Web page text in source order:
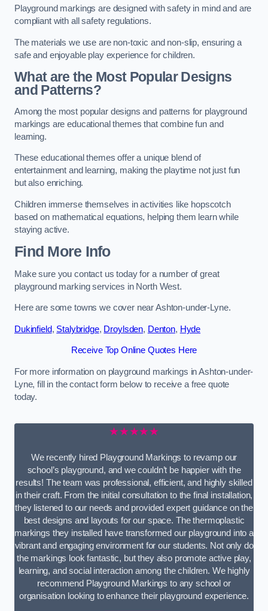
Playground markings are designed with safety in mind and are
compliant with all safety regulations.
The materials we use are non-toxic and non-slip, ensuring a
safe and enjoyable play experience for children.
What are the Most Popular Designs
and Patterns?
Among the most popular designs and patterns for playground
markings are educational themes that combine fun and
learning.
These educational themes offer a unique blend of
entertainment and learning, making the playtime not just fun
but also enriching.
Children immerse themselves in activities like hopscotch
based on mathematical equations, helping them learn while
staying active.
Find More Info
Make sure you contact us today for a number of great
playground marking services in North West.
Here are some towns we cover near Ashton-under-Lyne.
Dukinfield, Stalybridge, Droylsden, Denton, Hyde
Receive Top Online Quotes Here
For more information on playground markings in Ashton-under-
Lyne, fill in the contact form below to receive a free quote
today.
★★★★★
We recently hired Playground Markings to revamp our
school’s playground, and we couldn’t be happier with the
results! The team was professional, efficient, and highly skilled
in their craft. From the initial consultation to the final installation,
they listened to our needs and provided expert guidance on the
best designs and layouts for our space. The thermoplastic
markings they installed have transformed our playground into a
vibrant and engaging environment for our students. Not only do
the markings look fantastic, but they also promote active play,
learning, and social interaction among the children. We highly
recommend Playground Markings to any school or
organisation looking to enhance their playground experience.